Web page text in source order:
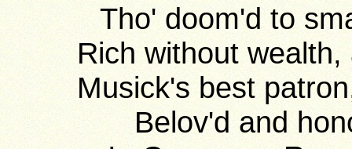
Tho' doom'd to
Rich without
Musick's best
Belov'd and